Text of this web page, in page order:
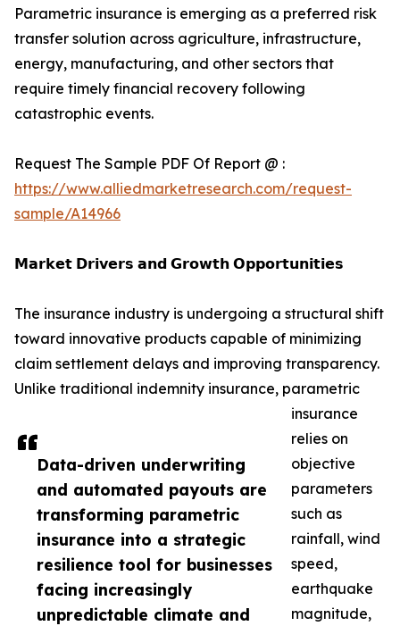
Data-driven underwriting
and automated payouts are
transforming parametric
insurance into a strategic
resilience tool for businesses
facing increasingly
unpredictable climate and
Parametric insurance is emerging as a preferred risk
transfer solution across agriculture, infrastructure,
energy, manufacturing, and other sectors that
require timely financial recovery following
catastrophic events.
Request The Sample PDF Of Report @ :
https://www.alliedmarketresearch.com/request-
sample/A14966
𝗠𝗮𝗿𝗸𝗲𝘁 𝗗𝗿𝗶𝘃𝗲𝗿𝘀 𝗮𝗻𝗱 𝗚𝗿𝗼𝘄𝘁𝗵 𝗢𝗽𝗽𝗼𝗿𝘁𝘂𝗻𝗶𝘁𝗶𝗲𝘀
The insurance industry is undergoing a structural shift
toward innovative products capable of minimizing
claim settlement delays and improving transparency.
Unlike traditional indemnity insurance, parametric
insurance
relies on
objective
parameters
such as
rainfall, wind
speed,
earthquake
magnitude,